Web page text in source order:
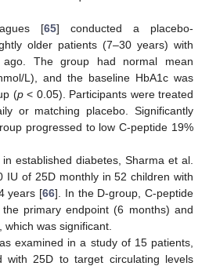
[65] conducted a placebo-
older patients (7–30 years) with
The group had normal mean
L), and the baseline HbA1c was
(p< 0.05). Participants were treated
or matching placebo. Significantly
progressed to low C-peptide 19%
established diabetes, Sharma et al.
IU of 25D monthly in 52 children with
years [66]. In the D-group, C-peptide
primary endpoint (6 months) and
was significant.
examined in a study of 15 patients,
25D to target circulating levels